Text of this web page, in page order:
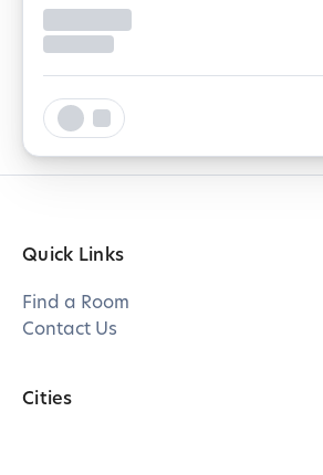
Quick Links
Find a Room
Contact Us
Cities